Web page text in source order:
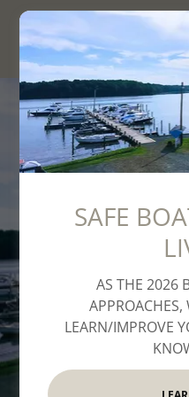
Aquia
Welcome
SAFE
AS THE 2026
LEARN/IMPROVE